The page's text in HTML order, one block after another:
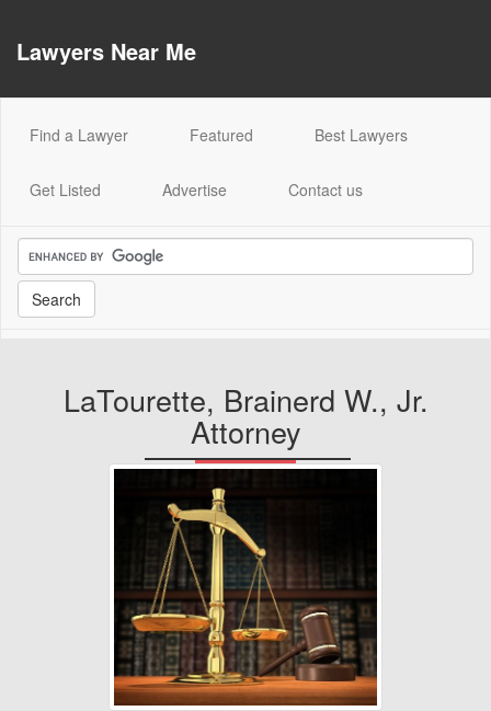
Lawyers Near Me
Find a Lawyer(current) Featured Best Lawyers
Get Listed Advertise Contact us
LaTourette, Brainerd W., Jr.
Attorney